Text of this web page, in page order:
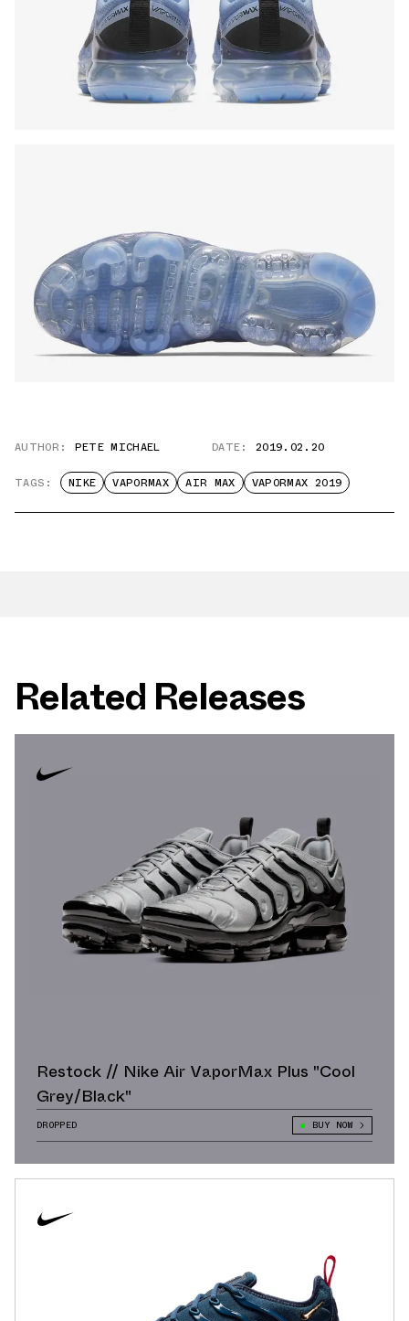
AUTHOR: PETE MICHAEL DATE: 2019.02.20
TAGS: NIKE VAPORMAX AIR MAX VAPORMAX 2019
Related Releases
Restock // Nike Air VaporMax Plus "Cool
Grey/Black"
DROPPED BUY NOW